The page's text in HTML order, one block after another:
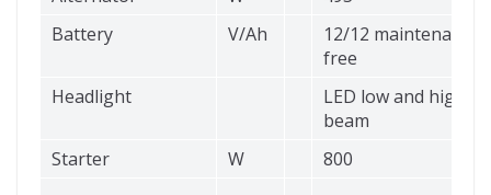
Battery
V/Ah
12/12 maintenance-
free
Headlight
LED low and high
beam
Starter
W 800